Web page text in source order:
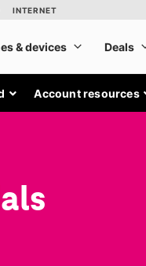
Account resources